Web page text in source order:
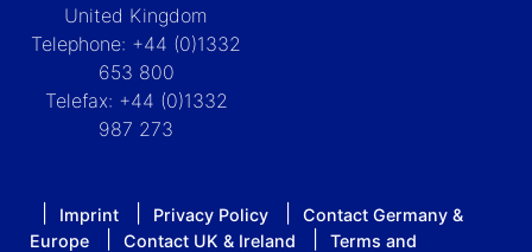
United Kingdom
Telephone: +44 (0)1332
653 800
Telefax: +44 (0)1332
987 273
Imprint Privacy Policy
Contact Germany &
Europe
Contact UK & Ireland
Terms and